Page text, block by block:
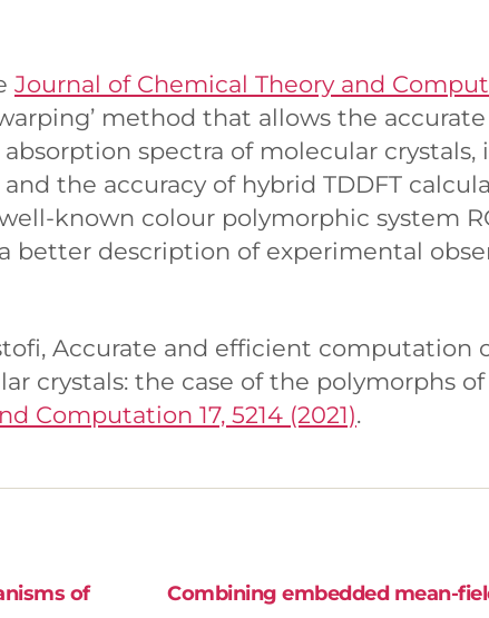
Journal of Chemical Theory and
method that allows the
spectra of molecular crystals,
the accuracy of hybrid TDDFT
known colour polymorphic system
better description of experimental
Accurate and efficient computation
crystals: the case of the polymorphs of
Computation 17, 5214 (2021).
of
Combining embedded mean-